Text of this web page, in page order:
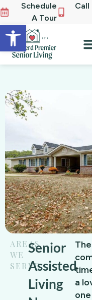
Open toolbar
Schedule
A Tour
AREAS
WE
SERVE
Senior
Assisted
Living
a
one